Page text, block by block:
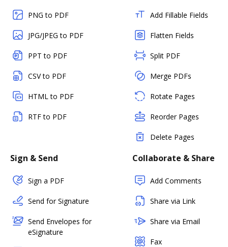
PNG to PDF
JPG/JPEG to PDF
PPT to PDF
CSV to PDF
HTML to PDF
RTF to PDF
Add Fillable Fields
Flatten Fields
Split PDF
Merge PDFs
Rotate Pages
Reorder Pages
Delete Pages
Sign & Send
Sign a PDF
Send for Signature
Send Envelopes for
eSignature
Collaborate & Share
Add Comments
Share via Link
Share via Email
Fax